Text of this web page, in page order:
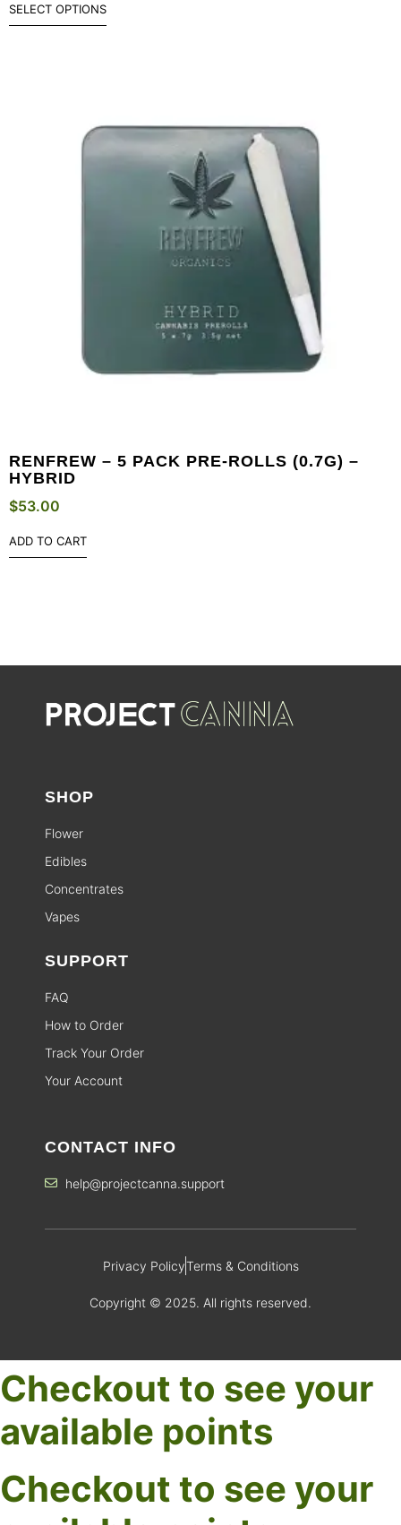
SELECT OPTIONS
RENFREW – 5 PACK PRE-ROLLS (0.7G) –
HYBRID
$53.00
ADD TO CART
SHOP
Flower
Edibles
Concentrates
Vapes
SUPPORT
FAQ
How to Order
Track Your Order
Your Account
CONTACT INFO
help@projectcanna.support
Privacy PolicyTerms & Conditions
Copyright © 2025. All rights reserved.
Checkout to see your
available points
Checkout to see your